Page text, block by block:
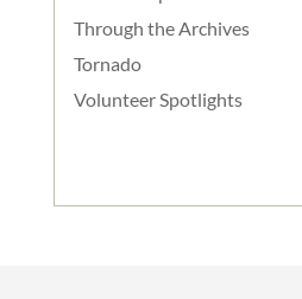
Through the Archives
Tornado
Volunteer Spotlights